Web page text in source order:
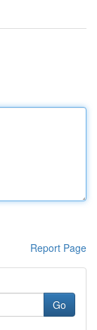
Report Page
Go